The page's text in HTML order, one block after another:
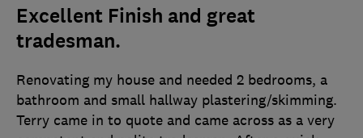
Excellent Finish and great
tradesman.
Renovating my house and needed 2 bedrooms, a
bathroom and small hallway plastering/skimming.
Terry came in to quote and came across as a very